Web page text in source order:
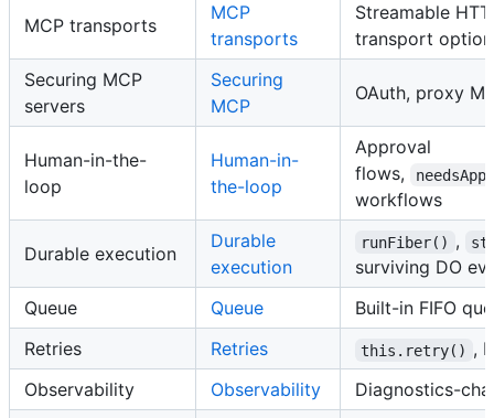
MCP transports
MCP
transports
Streamable
transport
Securing MCP
servers
Securing
MCP
OAuth, proxy
Human-in-the-
loop
Human-in-
the-loop
Approval
flows,
workflows
Durable execution
Durable
execution
runFiber() ,
surviving DO
Queue
Queue
Built-in FIFO
Retries
Retries this.retry() ,
Observability
Observability Diagnostics-